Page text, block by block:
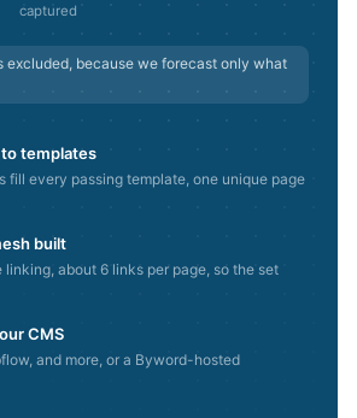
captured
excluded, because we forecast only what
templates
fill every passing template, one unique page
built
about 6 links per page, so the set
CMS
and more, or a Byword-hosted